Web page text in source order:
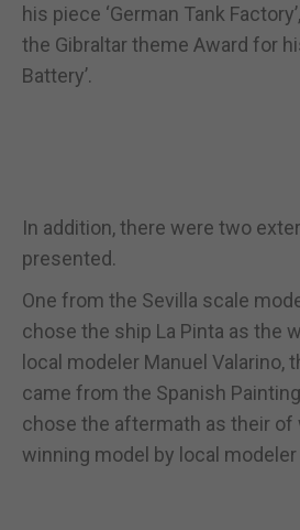
his piece ‘German Tank
the Gibraltar theme Award for
Battery’.
In addition, there were two
presented.
One from the Sevilla scale
chose the ship La Pinta as the
local modeler Manuel Valarino,
came from the Spanish
chose the aftermath as their of
winning model by local modeler